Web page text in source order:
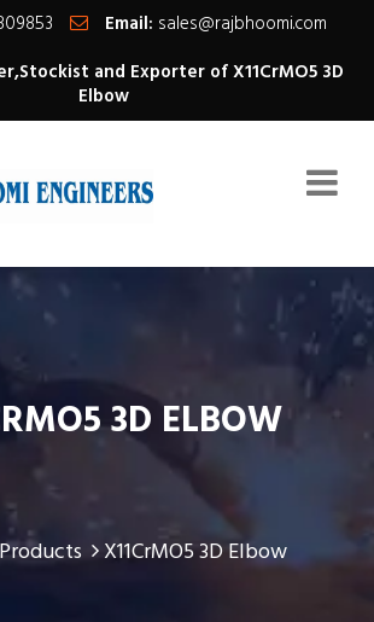
Email: sales@rajbhoomi.com
and Exporter of X11CrMO5 3D
Elbow
3D ELBOW
Products X11CrMO5 3D Elbow